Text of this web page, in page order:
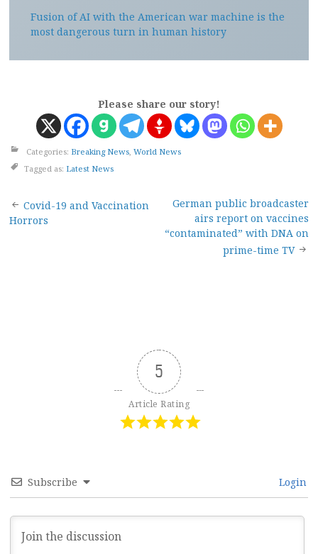
Fusion of AI with the American war machine is the
most dangerous turn in human history
Please share our story!
Categories: Breaking News World News
Tagged as: Latest News
Post
Covid-19 and Vaccination
Horrors
German public broadcaster
airs report on vaccines
“contaminated” with DNA on
prime-time TV
5
Article Rating
Subscribe Login